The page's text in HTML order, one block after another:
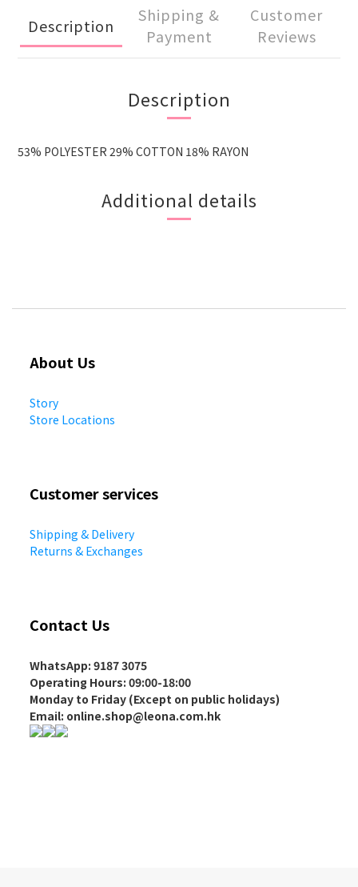
Description
Shipping &
Payment
Customer
Reviews
Description
53% POLYESTER 29% COTTON 18% RAYON
Additional details
About Us
Story
Store Locations
Customer services
Shipping & Delivery
Returns & Exchanges
Contact Us
WhatsApp: 9187 3075
Operating Hours: 09:00-18:00
Monday to Friday (Except on public holidays)
Email: online.shop@leona.com.hk